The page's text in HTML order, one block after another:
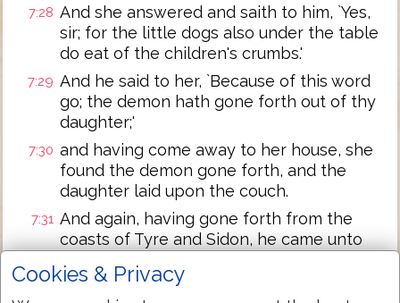
7:28 And she answered and saith to him, `Yes,
sir; for the little dogs also under the table
do eat of the children's crumbs.'
7:29 And he said to her, `Because of this word
go; the demon hath gone forth out of thy
daughter;'
7:30 and having come away to her house, she
found the demon gone forth, and the
daughter laid upon the couch.
7:31 And again, having gone forth from the
coasts of Tyre and Sidon, he came unto
the coasts of Decapolis,
Cookies & Privacy